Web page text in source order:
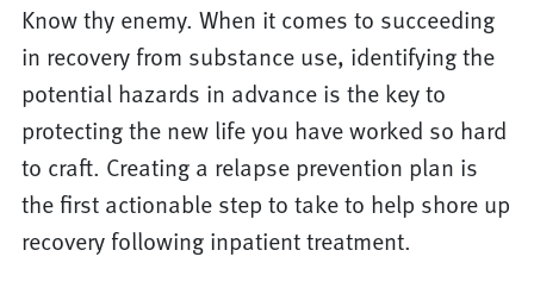
Know thy enemy. When it comes to succeeding
in recovery from substance use, identifying the
potential hazards in advance is the key to
protecting the new life you have worked so hard
to craft. Creating a relapse prevention plan is
the first actionable step to take to help shore up
recovery following inpatient treatment.